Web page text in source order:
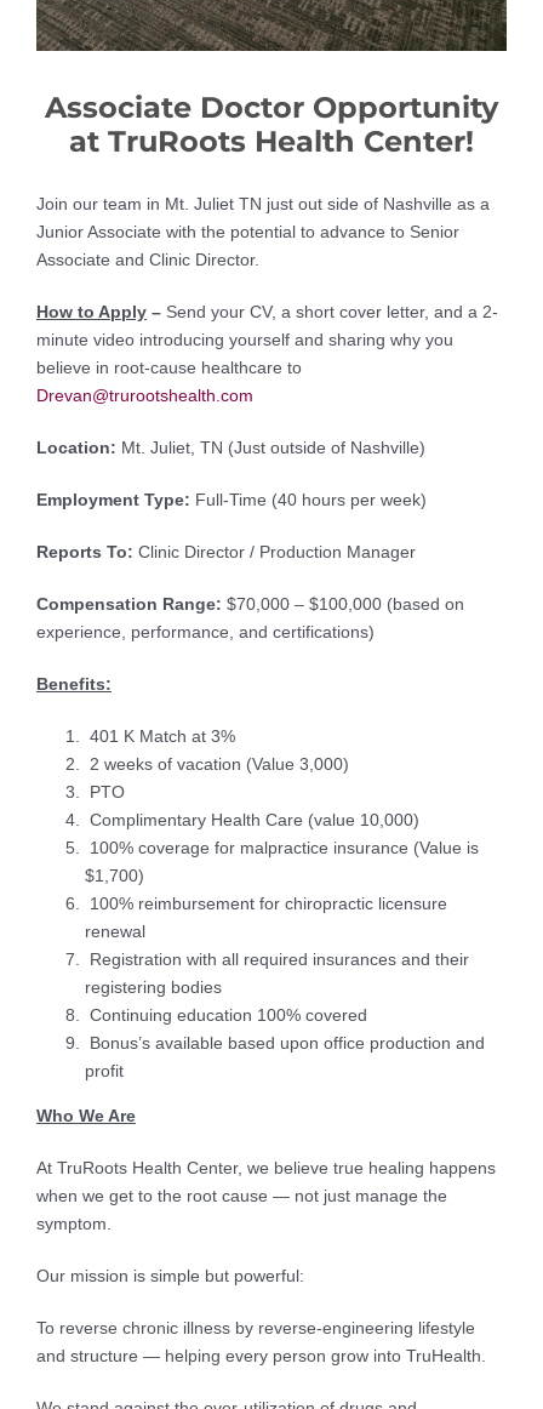
Associate Doctor Opportunity
at TruRoots Health Center!
Join our team in Mt. Juliet TN just out side of Nashville as a
Junior Associate with the potential to advance to Senior
Associate and Clinic Director.
How to Apply– Send your CV, a short cover letter, and a 2-
minute video introducing yourself and sharing why you
believe in root-cause healthcare to
Drevan@trurootshealth.com
Location: Mt. Juliet, TN (Just outside of Nashville)
Employment Type: Full-Time (40 hours per week)
Reports To: Clinic Director / Production Manager
Compensation Range: $70,000 – $100,000 (based on
experience, performance, and certifications)
Benefits:
401 K Match at 3%
2 weeks of vacation (Value 3,000)
PTO
Complimentary Health Care (value 10,000)
100% coverage for malpractice insurance (Value is
$1,700)
100% reimbursement for chiropractic licensure
renewal
Registration with all required insurances and their
registering bodies
Continuing education 100% covered
Bonus’s available based upon office production and
profit
Who We Are
At TruRoots Health Center, we believe true healing happens
when we get to the root cause — not just manage the
symptom.
Our mission is simple but powerful:
To reverse chronic illness by reverse-engineering lifestyle
and structure — helping every person grow into TruHealth.